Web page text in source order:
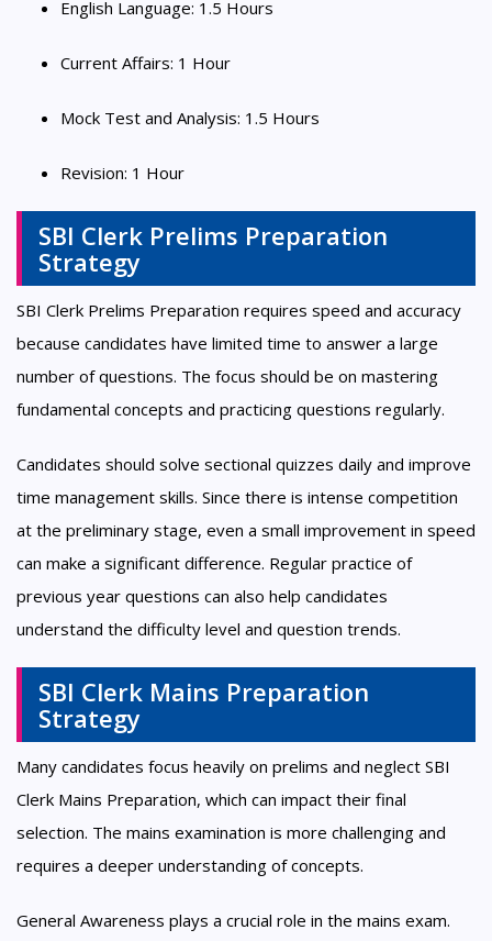
English Language: 1.5 Hours
Current Affairs: 1 Hour
Mock Test and Analysis: 1.5 Hours
Revision: 1 Hour
SBI Clerk Prelims Preparation
Strategy
SBI Clerk Prelims Preparation requires speed and accuracy
because candidates have limited time to answer a large
number of questions. The focus should be on mastering
fundamental concepts and practicing questions regularly.
Candidates should solve sectional quizzes daily and improve
time management skills. Since there is intense competition
at the preliminary stage, even a small improvement in speed
can make a significant difference. Regular practice of
previous year questions can also help candidates
understand the difficulty level and question trends.
SBI Clerk Mains Preparation
Strategy
Many candidates focus heavily on prelims and neglect SBI
Clerk Mains Preparation, which can impact their final
selection. The mains examination is more challenging and
requires a deeper understanding of concepts.
General Awareness plays a crucial role in the mains exam.